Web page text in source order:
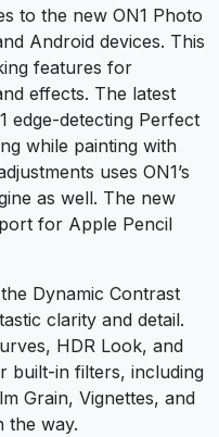
to the new ON1 Photo
Android devices. This
features for
effects. The latest
edge-detecting Perfect
while painting with
uses ON1’s
as well. The new
for Apple Pencil
Dynamic Contrast
clarity and detail.
HDR Look, and
built-in filters, including
Grain, Vignettes, and
the way.